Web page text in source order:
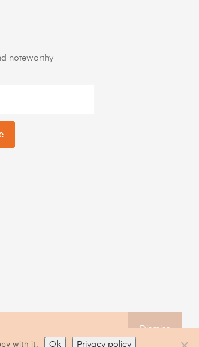
noteworthy
Dismiss
with it. Ok Privacy policy